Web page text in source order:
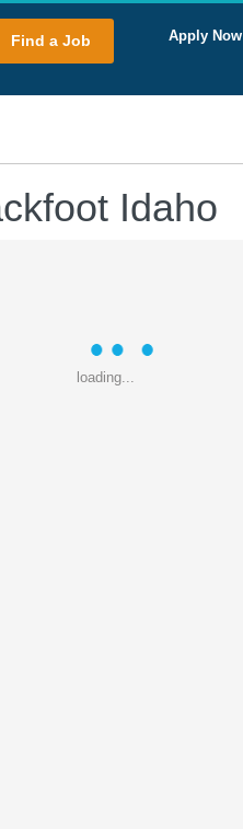
Find a Job Apply Now
Idaho
loading...